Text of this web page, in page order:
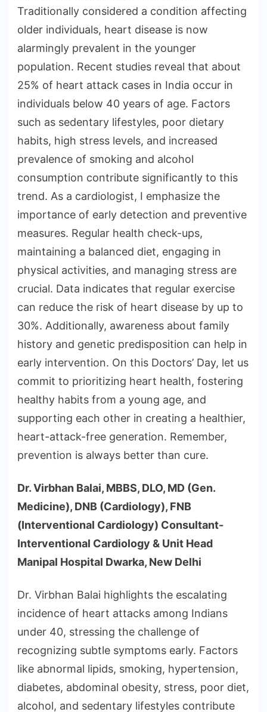
Traditionally considered a condition affecting
older individuals, heart disease is now
alarmingly prevalent in the younger
population. Recent studies reveal that about
25% of heart attack cases in India occur in
individuals below 40 years of age. Factors
such as sedentary lifestyles, poor dietary
habits, high stress levels, and increased
prevalence of smoking and alcohol
consumption contribute significantly to this
trend. As a cardiologist, I emphasize the
importance of early detection and preventive
measures. Regular health check-ups,
maintaining a balanced diet, engaging in
physical activities, and managing stress are
crucial. Data indicates that regular exercise
can reduce the risk of heart disease by up to
30%. Additionally, awareness about family
history and genetic predisposition can help in
early intervention. On this Doctors’ Day, let us
commit to prioritizing heart health, fostering
healthy habits from a young age, and
supporting each other in creating a healthier,
heart-attack-free generation. Remember,
prevention is always better than cure.
Dr. Virbhan Balai, MBBS, DLO, MD (Gen.
Medicine), DNB (Cardiology), FNB
(Interventional Cardiology) Consultant-
Interventional Cardiology & Unit Head
Manipal Hospital Dwarka, New Delhi
Dr. Virbhan Balai highlights the escalating
incidence of heart attacks among Indians
under 40, stressing the challenge of
recognizing subtle symptoms early. Factors
like abnormal lipids, smoking, hypertension,
diabetes, abdominal obesity, stress, poor diet,
alcohol, and sedentary lifestyles contribute